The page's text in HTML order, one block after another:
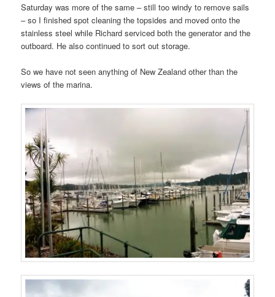
Saturday was more of the same – still too windy to remove sails
– so I finished spot cleaning the topsides and moved onto the
stainless steel while Richard serviced both the generator and the
outboard. He also continued to sort out storage.
So we have not seen anything of New Zealand other than the
views of the marina.